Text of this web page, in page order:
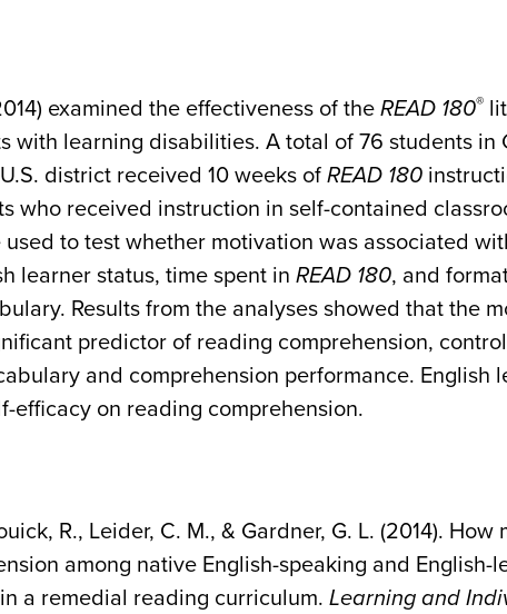
examined the effectiveness of the READ 180®
with learning disabilities. A total of 76 students in
district received 10 weeks of READ 180
who received instruction in self-contained
to test whether motivation was associated
learner status, time spent in READ 180, and
Results from the analyses showed that the
predictor of reading comprehension,
and comprehension performance. English
efficacy on reading comprehension.
R., Leider, C. M., & Gardner, G. L. (2014).
among native English-speaking and English-
a remedial reading curriculum. Learning and